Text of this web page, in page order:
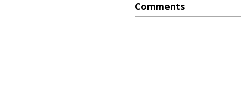
Comments